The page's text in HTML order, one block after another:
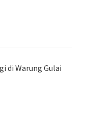
di Warung Gulai